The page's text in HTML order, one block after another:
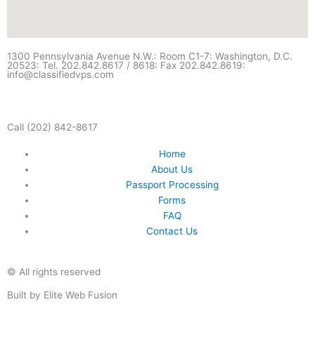
1300 Pennsylvania Avenue N.W.: Room C1-7: Washington, D.C.
20523: Tel. 202.842.8617 / 8618: Fax 202.842.8619:
info@classifiedvps.com
Call (202) 842-8617
Home
About Us
Passport Processing
Forms
FAQ
Contact Us
© All rights reserved
Built by Elite Web Fusion